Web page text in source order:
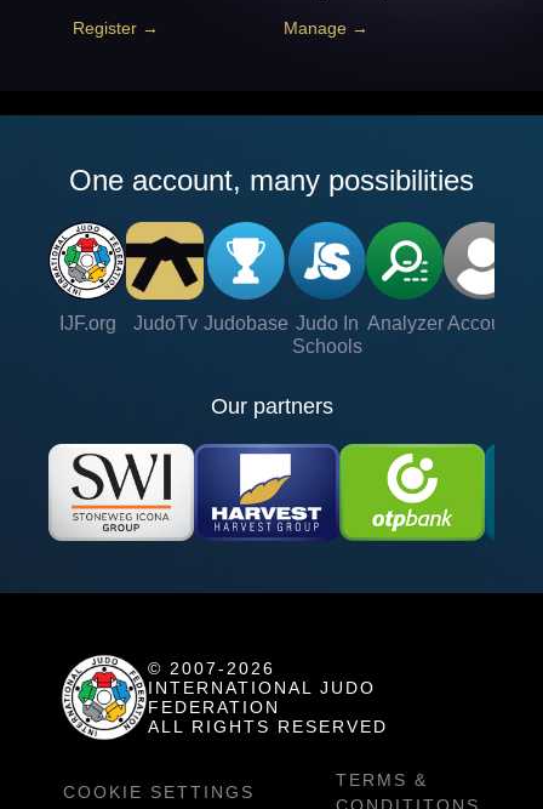
Register → Manage →
One account, many possibilities
IJF.org JudoTv Judobase Judo In
Schools
Analyzer Account
Our partners
© 2007-2026
INTERNATIONAL JUDO
FEDERATION
ALL RIGHTS RESERVED
COOKIE SETTINGS
TERMS &